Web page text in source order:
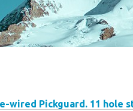
wired Pickguard. 11 hole